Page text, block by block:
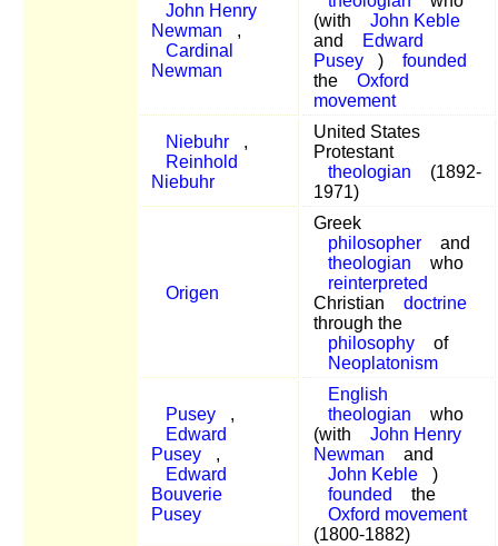
John Henry
Newman
,
Cardinal
Newman
(with
John Keble
and
Edward
Pusey
)
founded
the
Oxford
movement
Niebuhr
,
Reinhold
Niebuhr
United States
Protestant
theologian
(1892-
1971)
Origen
Greek
philosopher
and
theologian
who
reinterpreted
Christian
doctrine
through the
philosophy
of
Neoplatonism
Pusey
,
Edward
Pusey
,
Edward
Bouverie
Pusey
English
theologian
who
(with
John Henry
Newman
and
John Keble
)
founded
the
Oxford movement
(1800-1882)